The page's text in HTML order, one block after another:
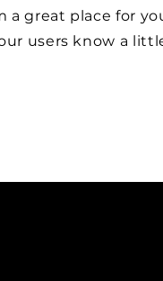
a great place for
users know a